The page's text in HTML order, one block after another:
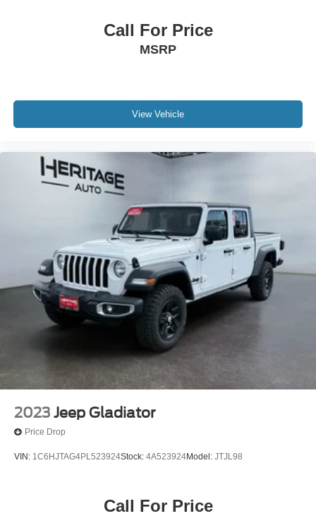
Paint/polished Wheels. 33 Gallon Fuel Tank. Single Disc
Remote CD Player. Trailer Brake Control. Delmonico Red
calling the dealer prior to purchase.**
Call For Price
MSRP
View Vehicle
2023 Jeep Gladiator
Price Drop
VIN: 1C6HJTAG4PL523924Stock: 4A523924Model: JTJL98
Call For Price